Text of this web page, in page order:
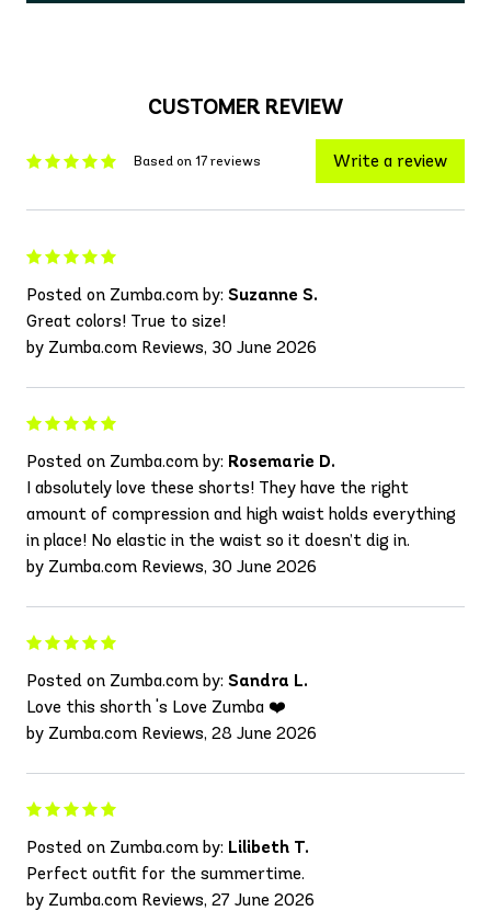
CUSTOMER REVIEW
Based on 17 reviews Write a review
Posted on Zumba.com by: Suzanne S.
Great colors! True to size!
by Zumba.com Reviews, 30 June 2026
Posted on Zumba.com by: Rosemarie D.
I absolutely love these shorts! They have the right
amount of compression and high waist holds everything
in place! No elastic in the waist so it doesn’t dig in.
by Zumba.com Reviews, 30 June 2026
Posted on Zumba.com by: Sandra L.
Love this shorth 's Love Zumba ❤️
by Zumba.com Reviews, 28 June 2026
Posted on Zumba.com by: Lilibeth T.
Perfect outfit for the summertime.
by Zumba.com Reviews, 27 June 2026